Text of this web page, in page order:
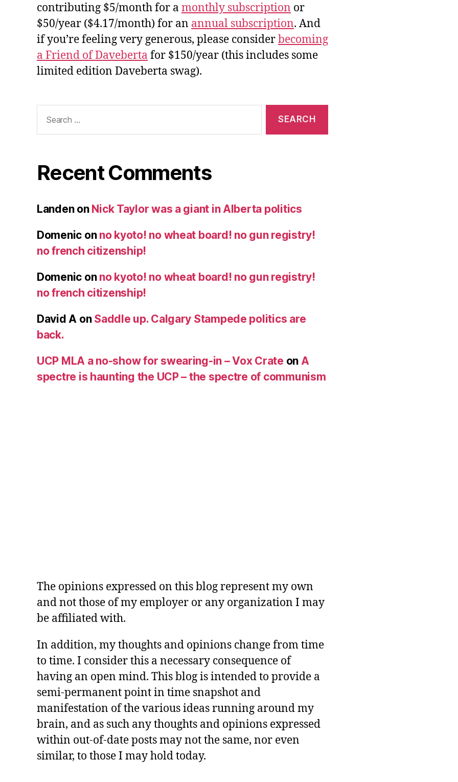
contributing $5/month for a monthly subscription or
$50/year ($4.17/month) for an annual subscription. And
if you’re feeling very generous, please considerbecoming
a Friend of Daveberta for $150/year (this includes some
limited edition Daveberta swag).
for:
Recent Comments
Landenon Nick Taylor was a giant in Alberta politics
Domenic on no kyoto! no wheat board! no gun registry!
no french citizenship!
Domenic on no kyoto! no wheat board! no gun registry!
no french citizenship!
David A on Saddle up. Calgary Stampede politics are
back.
UCP MLA a no-show for swearing-in – Vox Crate on A
spectre is haunting the UCP – the spectre of communism
The opinions expressed on this blog represent my own
and not those of my employer or any organization I may
be affiliated with.
In addition, my thoughts and opinions change from time
to time. I consider this a necessary consequence of
having an open mind. This blog is intended to provide a
semi-permanent point in time snapshot and
manifestation of the various ideas running around my
brain, and as such any thoughts and opinions expressed
within out-of-date posts may not the same, nor even
similar, to those I may hold today.